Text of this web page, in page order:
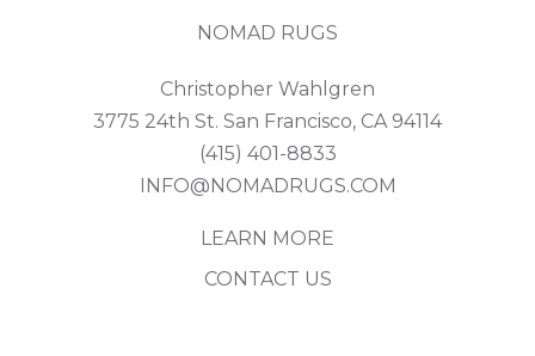
NOMAD RUGS
Christopher Wahlgren
3775 24th St. San Francisco, CA 94114
(415) 401-8833
INFO@NOMADRUGS.COM
LEARN MORE
CONTACT US